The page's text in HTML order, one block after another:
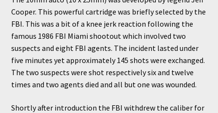
Cooper. This powerful cartridge was briefly selected by the
FBI. This was a bit of a knee jerk reaction following the
famous 1986 FBI Miami shootout which involved two
suspects and eight FBI agents. The incident lasted under
five minutes yet approximately 145 shots were exchanged.
The two suspects were shot respectively six and twelve
times and two agents died and all but one was wounded.
Shortly after introduction the FBI withdrew the caliber for